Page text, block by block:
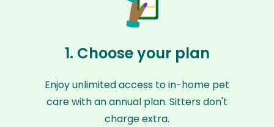
1. Choose your plan
Enjoy unlimited access to in-home pet
care with an annual plan. Sitters don't
charge extra.